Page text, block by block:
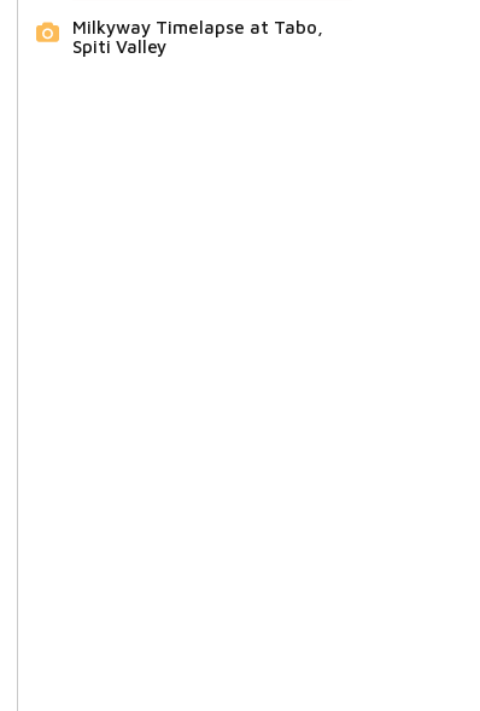
Milkyway Timelapse at Tabo,
Spiti Valley